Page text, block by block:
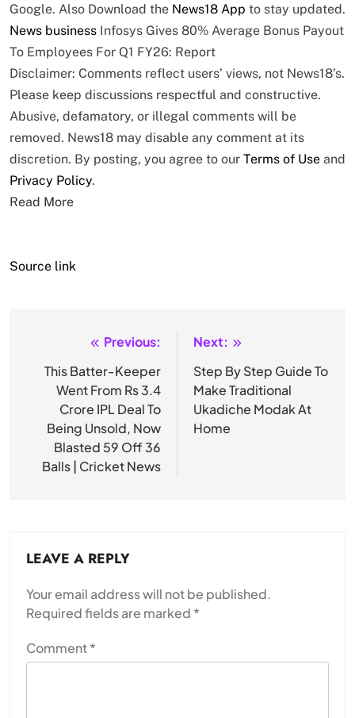
Google. Also Download the News18 App to stay updated.
News business Infosys Gives 80% Average Bonus Payout
To Employees For Q1 FY26: Report
Disclaimer: Comments reflect users’ views, not News18’s.
Please keep discussions respectful and constructive.
Abusive, defamatory, or illegal comments will be
removed. News18 may disable any comment at its
discretion. By posting, you agree to our Terms of Use and
Privacy Policy.
Read More
Source link
navigation
Previous:
This Batter-Keeper
Went From Rs 3.4
Crore IPL Deal To
Being Unsold, Now
Blasted 59 Off 36
Balls | Cricket News
Next:
Step By Step Guide To
Make Traditional
Ukadiche Modak At
Home
LEAVE A REPLY
Your email address will not be published.
Required fields are marked *
Comment*